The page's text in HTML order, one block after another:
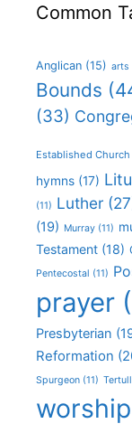
Common
Anglican (15) arts
Bounds
(33)
Established Church
hymns (17)
(11) Luther
(19) Murray (11)
Testament (18)
Pentecostal (11)
prayer
Presbyterian
Reformation
Spurgeon (11)
worship